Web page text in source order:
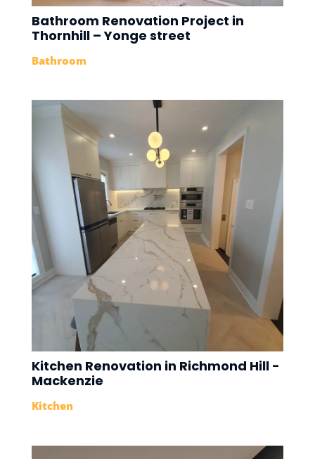
Bathroom Renovation Project in
Thornhill – Yonge street
Bathroom
Kitchen Renovation in Richmond Hill -
Mackenzie
Kitchen